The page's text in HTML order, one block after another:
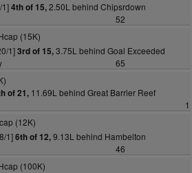
4th of 15,2.50L behind Chipsrdown
52
(15K)
1]3rd of 15,3.75L behind Goal Exceeded
65
of 21, 11.69L behind Great Barrier Reef
1
(12K)
1]6th of 12,9.13L behind Hambelton
46
(100K)